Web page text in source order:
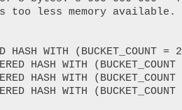
less memory available.